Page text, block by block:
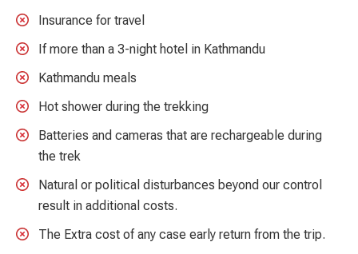
Insurance for travel
If more than a 3-night hotel in Kathmandu
Kathmandu meals
Hot shower during the trekking
Batteries and cameras that are rechargeable during
the trek
Natural or political disturbances beyond our control
result in additional costs.
The Extra cost of any case early return from the trip.